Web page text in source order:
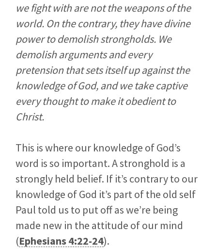
we fight with are not the weapons of the
world. On the contrary, they have divine
power to demolish strongholds. We
demolish arguments and every
pretension that sets itself up against the
knowledge of God, and we take captive
every thought to make it obedient to
Christ.
This is where our knowledge of God’s
word is so important. A stronghold is a
strongly held belief. If it’s contrary to our
knowledge of God it’s part of the old self
Paul told us to put off as we’re being
made new in the attitude of our mind
(Ephesians 4:22-24).